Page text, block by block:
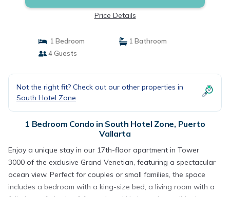
Price Details
1 Bedroom
1 Bathroom
4 Guests
Not the right fit? Check out our other properties in
South Hotel Zone
1 Bedroom Condo in South Hotel Zone, Puerto
Vallarta
Enjoy a unique stay in our 17th-floor apartment in Tower
3000 of the exclusive Grand Venetian, featuring a spectacular
ocean view. Perfect for couples or small families, the space
includes a bedroom with a king-size bed, a living room with a